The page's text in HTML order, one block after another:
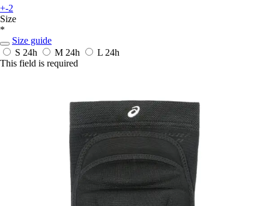
+-2
Size
*
Size guide
S 24h M 24h L 24h
This field is required